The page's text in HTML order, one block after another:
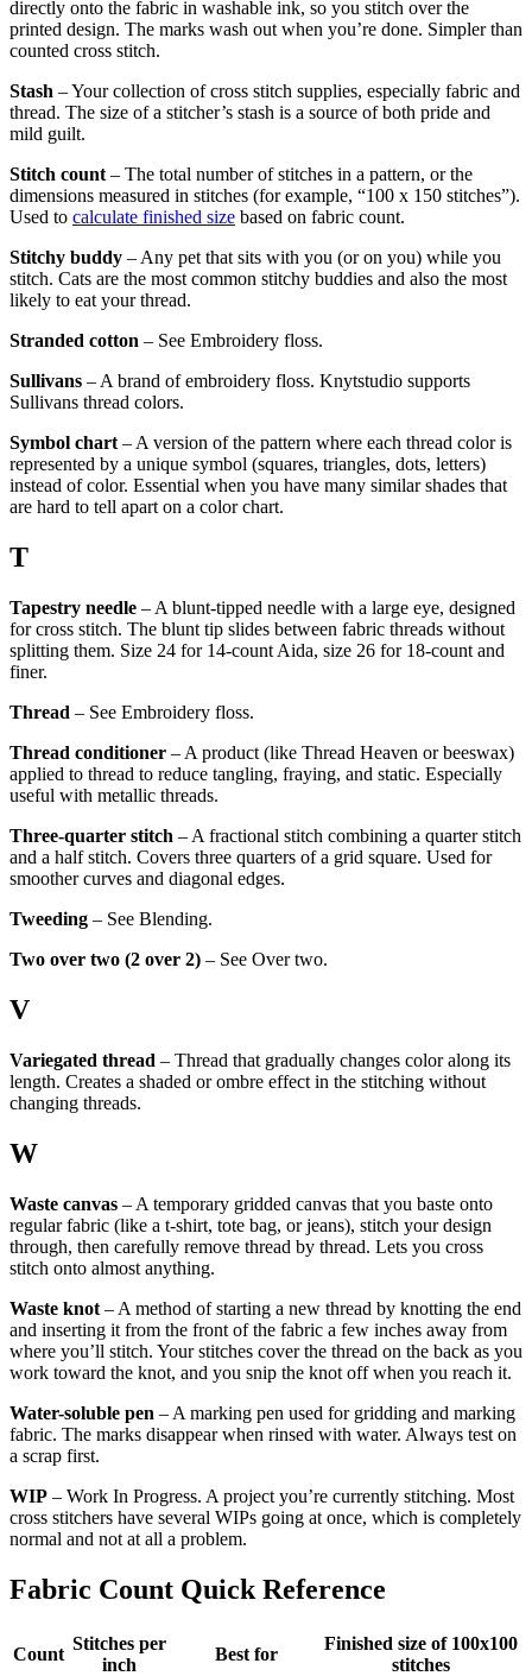
directly onto the fabric in washable ink, so you stitch over the
printed design. The marks wash out when you’re done. Simpler than
counted cross stitch.
Stash – Your collection of cross stitch supplies, especially fabric and
thread. The size of a stitcher’s stash is a source of both pride and
mild guilt.
Stitch count – The total number of stitches in a pattern, or the
dimensions measured in stitches (for example, “100 x 150 stitches”).
Used to calculate finished size based on fabric count.
Stitchy buddy – Any pet that sits with you (or on you) while you
stitch. Cats are the most common stitchy buddies and also the most
likely to eat your thread.
Stranded cotton – See Embroidery floss.
Sullivans – A brand of embroidery floss. Knytstudio supports
Sullivans thread colors.
Symbol chart – A version of the pattern where each thread color is
represented by a unique symbol (squares, triangles, dots, letters)
instead of color. Essential when you have many similar shades that
are hard to tell apart on a color chart.
T
Tapestry needle – A blunt-tipped needle with a large eye, designed
for cross stitch. The blunt tip slides between fabric threads without
splitting them. Size 24 for 14-count Aida, size 26 for 18-count and
finer.
Thread – See Embroidery floss.
Thread conditioner – A product (like Thread Heaven or beeswax)
applied to thread to reduce tangling, fraying, and static. Especially
useful with metallic threads.
Three-quarter stitch – A fractional stitch combining a quarter stitch
and a half stitch. Covers three quarters of a grid square. Used for
smoother curves and diagonal edges.
Tweeding – See Blending.
Two over two (2 over 2) – See Over two.
V
Variegated thread – Thread that gradually changes color along its
length. Creates a shaded or ombre effect in the stitching without
changing threads.
W
Waste canvas – A temporary gridded canvas that you baste onto
regular fabric (like a t-shirt, tote bag, or jeans), stitch your design
through, then carefully remove thread by thread. Lets you cross
stitch onto almost anything.
Waste knot – A method of starting a new thread by knotting the end
and inserting it from the front of the fabric a few inches away from
where you’ll stitch. Your stitches cover the thread on the back as you
work toward the knot, and you snip the knot off when you reach it.
Water-soluble pen – A marking pen used for gridding and marking
fabric. The marks disappear when rinsed with water. Always test on
a scrap first.
WIP – Work In Progress. A project you’re currently stitching. Most
cross stitchers have several WIPs going at once, which is completely
normal and not at all a problem.
Fabric Count Quick Reference
Count
Stitches per
inch
Best for
Finished size of 100x100
stitches